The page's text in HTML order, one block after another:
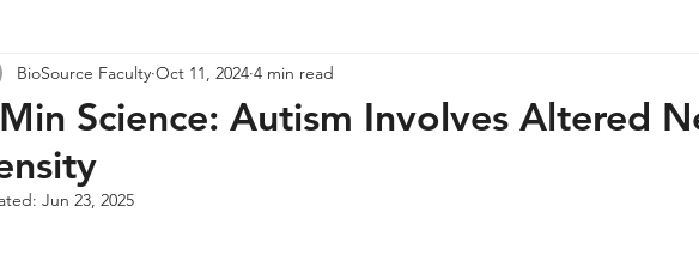
Research Methods
Stress
Science: Autism Involves Altered
BioSource Faculty Oct 11, 2024 4 min read
Jun 23, 2025